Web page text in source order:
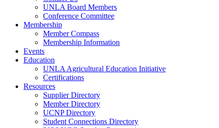
UNLA Board Members
Conference Committee
Membership
Member Compass
Membership Information
Events
Education
UNLA Agricultural Education Initiative
Certifications
Resources
Supplier Directory
Member Directory
UCNP Directory
Student Connections Directory